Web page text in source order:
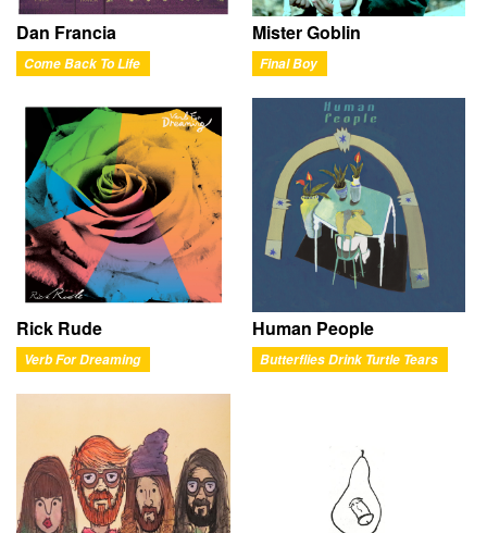
Dan Francia
Come Back To Life
Mister Goblin
Final Boy
Rick Rude
Verb For Dreaming
Human People
Butterflies Drink Turtle Tears